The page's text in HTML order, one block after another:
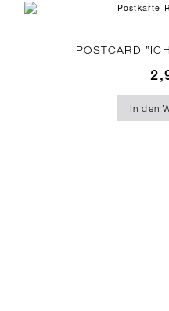
POSTCARD
In den